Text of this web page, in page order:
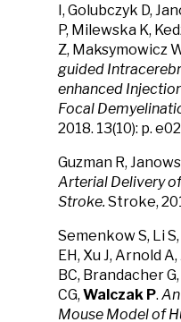
I, Golubczyk D,
P, Milewska K,
Z, Maksymowicz
guided
enhanced
Focal
2018. 13(10): p.
Guzman R,
Arterial Delivery
Stroke. Stroke,
Semenkow S, Li
EH, Xu J, Arnold
BC, Brandacher
CG, Walczak P.
Mouse Model of